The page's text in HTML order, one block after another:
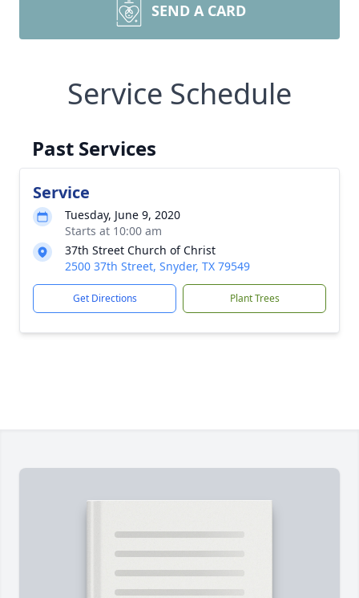
SEND A CARD
Service Schedule
Past Services
Service
Tuesday, June 9, 2020
Starts at 10:00 am
37th Street Church of Christ
2500 37th Street, Snyder, TX 79549
Get Directions Plant Trees